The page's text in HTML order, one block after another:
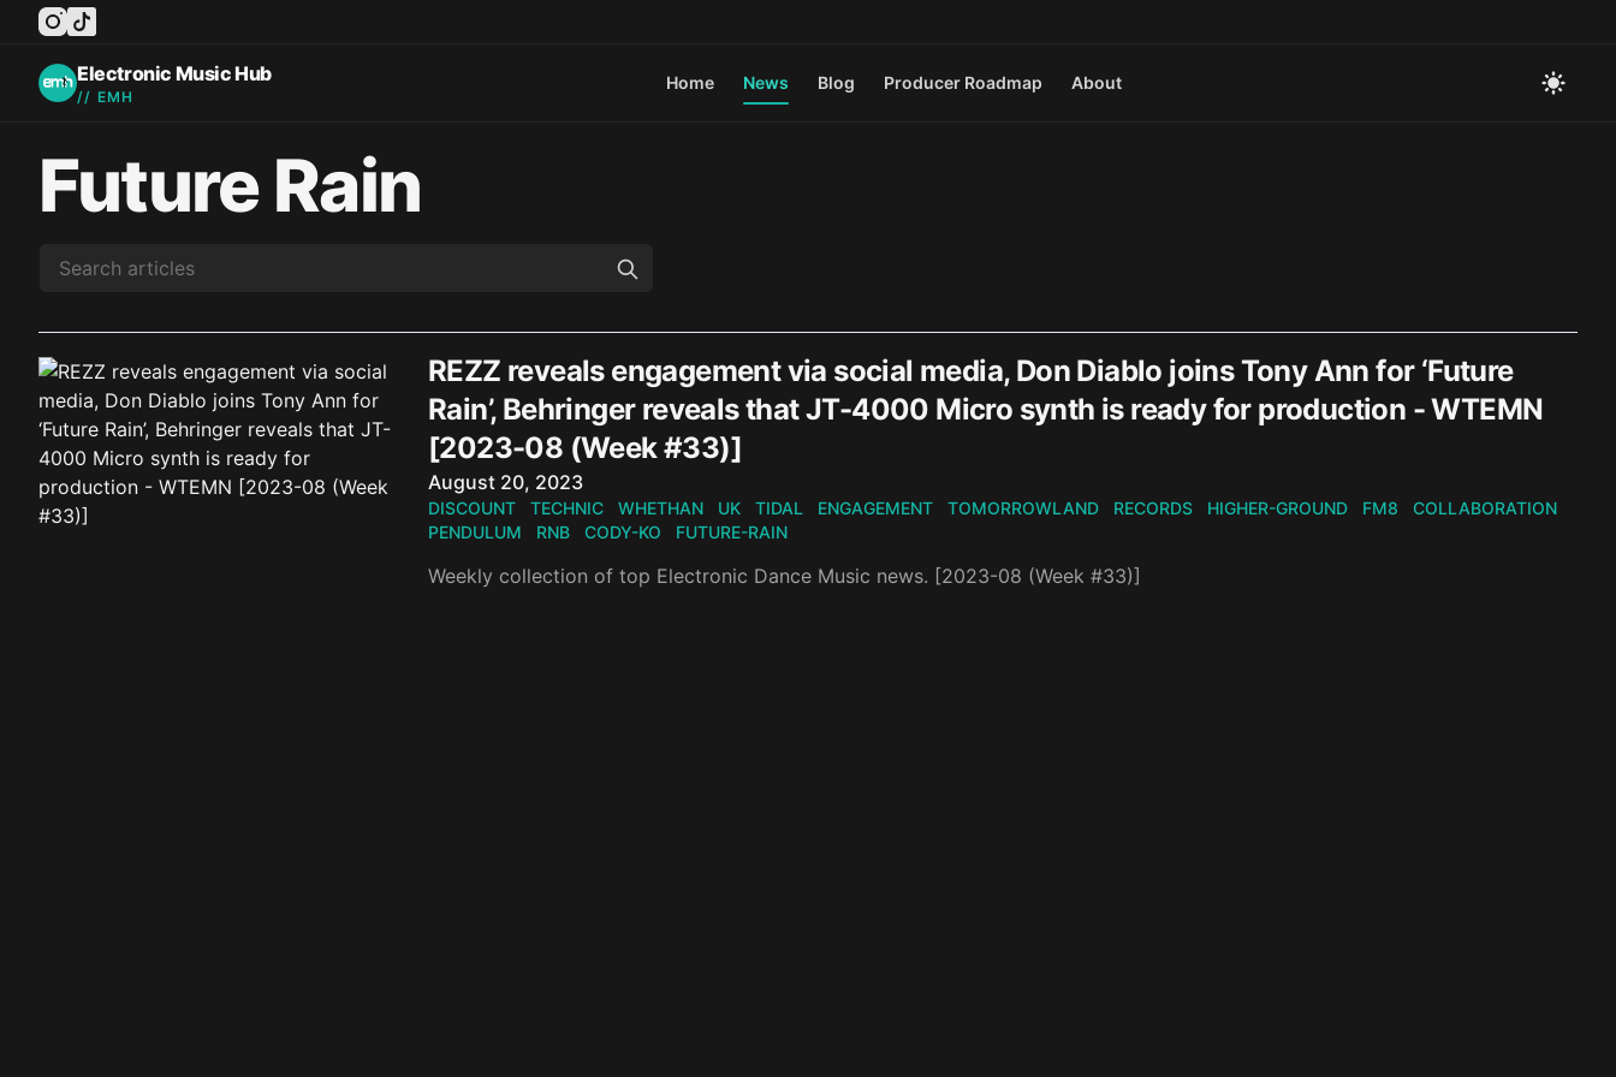
instagram
tiktok
facebook
twitter
youtube
Electronic Music Hub
// EMH
Home News Blog Producer Roadmap About
Future Rain
REZZ reveals engagement via social media, Don Diablo joins Tony Ann for ‘Future
Rain’, Behringer reveals that JT-4000 Micro synth is ready for production - WTEMN
[2023-08 (Week #33)]
Published on
August 20, 2023
DISCOUNT TECHNIC WHETHAN UK TIDAL ENGAGEMENT TOMORROWLAND RECORDS HIGHER-GROUND FM8
COLLABORATION
PENDULUM
RNB CODY-KO FUTURE-RAIN
Weekly collection of top Electronic Dance Music news. [2023-08 (Week #33)]